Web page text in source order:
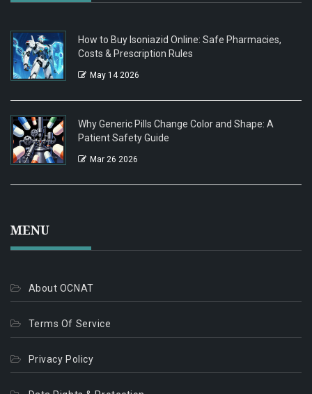
How to Buy Isoniazid Online: Safe Pharmacies,
Costs & Prescription Rules
May 14 2026
Why Generic Pills Change Color and Shape: A
Patient Safety Guide
Mar 26 2026
MENU
About OCNAT
Terms Of Service
Privacy Policy